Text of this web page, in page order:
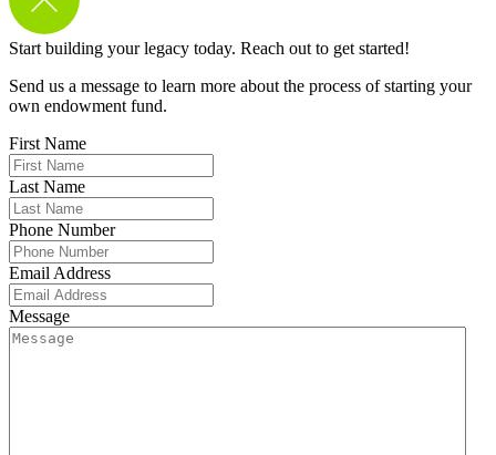
Start building your legacy today. Reach out to get started!
Send us a message to learn more about the process of starting your
own endowment fund.
First Name
Last Name
Phone Number
Email Address
Message